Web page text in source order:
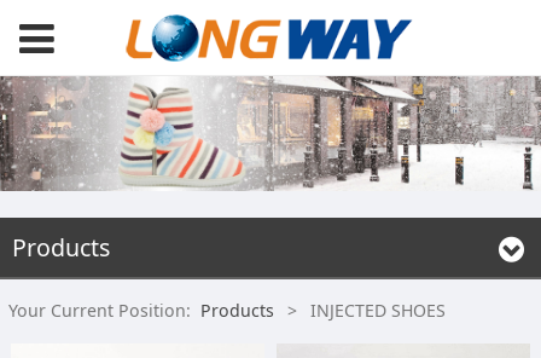
Products
Your Current Position: Products > INJECTED SHOES